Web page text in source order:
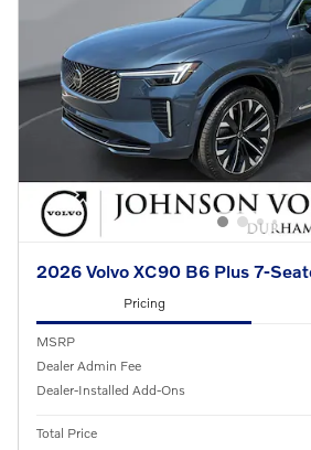
2026 Volvo XC90 B6 Plus 7-
Pricing
MSRP
Dealer Admin Fee
Dealer-Installed Add-Ons
Total Price